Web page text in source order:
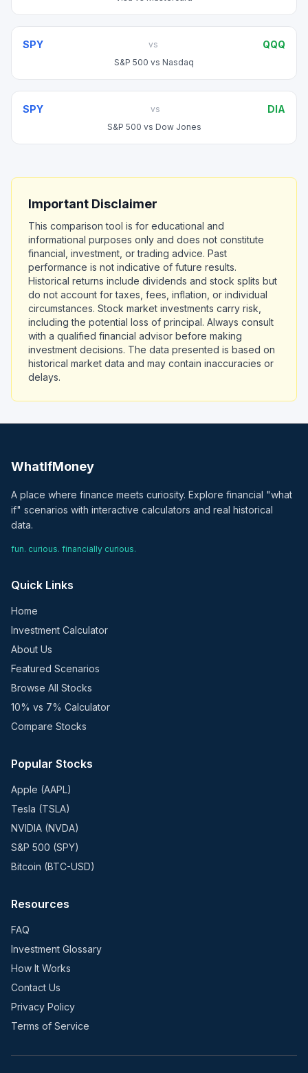
SPY vs QQQ
S&P 500 vs Nasdaq
SPY vs DIA
S&P 500 vs Dow Jones
Important Disclaimer
This comparison tool is for educational and
informational purposes only and does not constitute
financial, investment, or trading advice. Past
performance is not indicative of future results.
Historical returns include dividends and stock splits but
do not account for taxes, fees, inflation, or individual
circumstances. Stock market investments carry risk,
including the potential loss of principal. Always consult
with a qualified financial advisor before making
investment decisions. The data presented is based on
historical market data and may contain inaccuracies or
delays.
WhatIfMoney
A place where finance meets curiosity. Explore financial "what
if" scenarios with interactive calculators and real historical
data.
fun. curious. financially curious.
Quick Links
Home
Investment Calculator
About Us
Featured Scenarios
Browse All Stocks
10% vs 7% Calculator
Compare Stocks
Popular Stocks
Apple (AAPL)
Tesla (TSLA)
NVIDIA (NVDA)
S&P 500 (SPY)
Bitcoin (BTC-USD)
Resources
FAQ
Investment Glossary
How It Works
Contact Us
Privacy Policy
Terms of Service